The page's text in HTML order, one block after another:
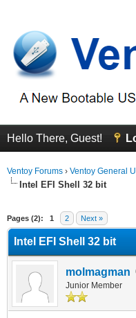
Hello There, Guest!
Ventoy Forums › Ventoy General
Intel EFI Shell 32 bit
Pages (2): 1 2 Next »
Intel EFI Shell 32 bit
molmagman
Junior Member